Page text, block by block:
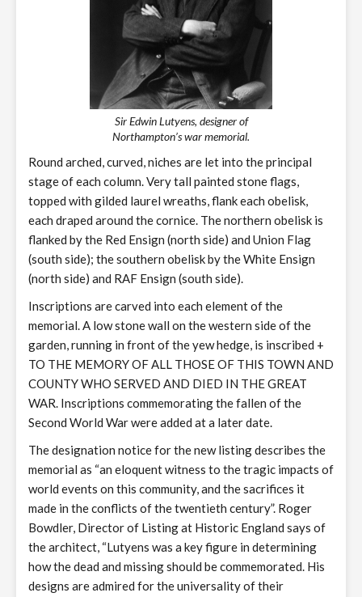
Sir Edwin Lutyens, designer of
Northampton’s war memorial.
Round arched, curved, niches are let into the principal
stage of each column. Very tall painted stone flags,
topped with gilded laurel wreaths, flank each obelisk,
each draped around the cornice. The northern obelisk is
flanked by the Red Ensign (north side) and Union Flag
(south side); the southern obelisk by the White Ensign
(north side) and RAF Ensign (south side).
Inscriptions are carved into each element of the
memorial. A low stone wall on the western side of the
garden, running in front of the yew hedge, is inscribed +
TO THE MEMORY OF ALL THOSE OF THIS TOWN AND
COUNTY WHO SERVED AND DIED IN THE GREAT
WAR. Inscriptions commemorating the fallen of the
Second World War were added at a later date.
The designation notice for the new listing describes the
memorial as “an eloquent witness to the tragic impacts of
world events on this community, and the sacrifices it
made in the conflicts of the twentieth century”. Roger
Bowdler, Director of Listing at Historic England says of
the architect, “Lutyens was a key figure in determining
how the dead and missing should be commemorated. His
designs are admired for the universality of their